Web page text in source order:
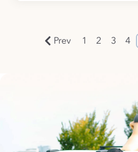
Prev 1 2 3 4